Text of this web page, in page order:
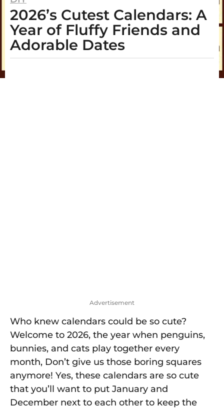
y
e
a
r
2026’s Cutest Calendars: A
Year of Fluffy Friends and
Adorable Dates
Advertisement
Who knew calendars could be so cute?
Welcome to 2026, the year when penguins,
bunnies, and cats play together every
month, Don’t give us those boring squares
anymore! Yes, these calendars are so cute
that you’ll want to put January and
December next to each other to keep the